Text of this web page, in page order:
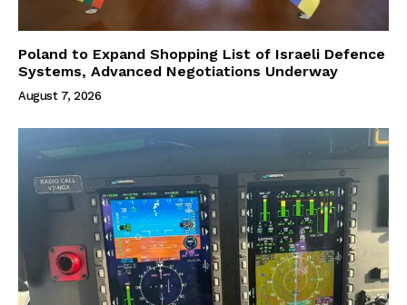
Poland to Expand Shopping List of Israeli Defence
Systems, Advanced Negotiations Underway
August 7, 2026